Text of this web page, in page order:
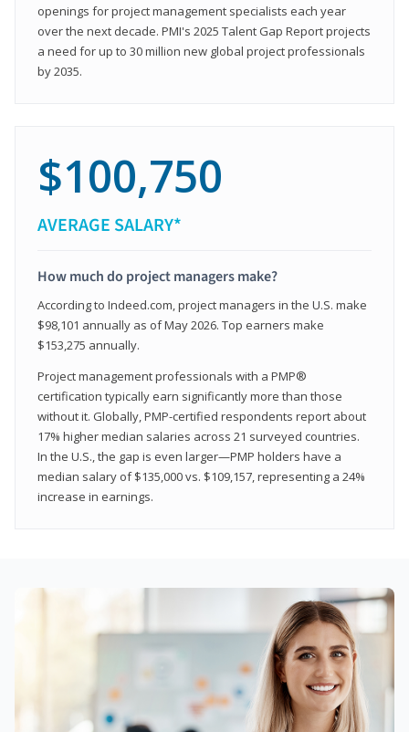
openings for project management specialists each year
over the next decade. PMI's 2025 Talent Gap Report projects
a need for up to 30 million new global project professionals
by 2035.
$100,750
AVERAGE SALARY*
How much do project managers make?
According to Indeed.com, project managers in the U.S. make
$98,101 annually as of May 2026. Top earners make
$153,275 annually.
Project management professionals with a PMP®
certification typically earn significantly more than those
without it. Globally, PMP-certified respondents report about
17% higher median salaries across 21 surveyed countries.
In the U.S., the gap is even larger—PMP holders have a
median salary of $135,000 vs. $109,157, representing a 24%
increase in earnings.